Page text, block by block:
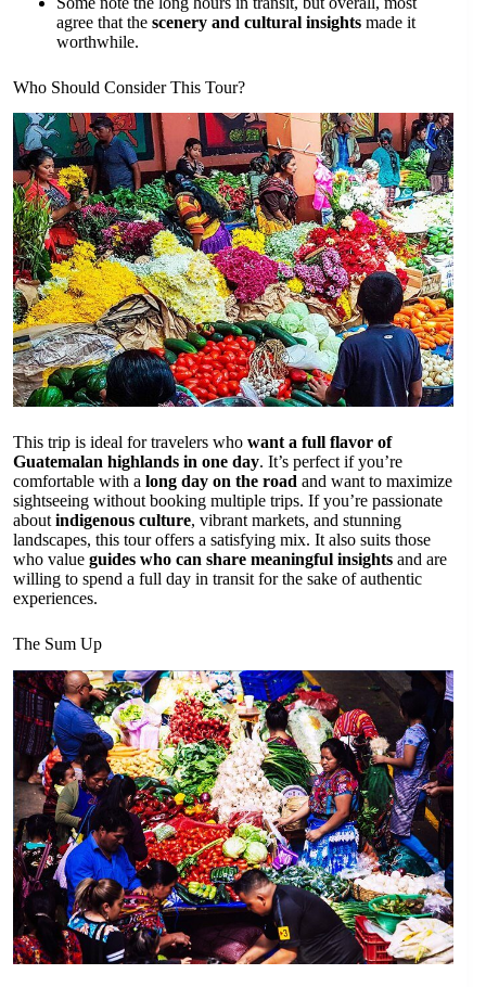
agree that the scenery and cultural insights made it
worthwhile.
Who Should Consider This Tour?
This trip is ideal for travelers who want a full flavor of
Guatemalan highlands in one day. It’s perfect if you’re
comfortable with a long day on the road and want to maximize
sightseeing without booking multiple trips. If you’re passionate
about indigenous culture, vibrant markets, and stunning
landscapes, this tour offers a satisfying mix. It also suits those
who value guides who can share meaningful insights and are
willing to spend a full day in transit for the sake of authentic
experiences.
The Sum Up